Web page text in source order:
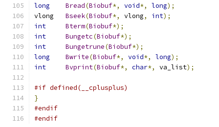
long
Bread(Biobuf*, void*, long);
Bseek(Biobuf*, vlong, int);
int
Bterm(Biobuf*);
int
Bungetc(Biobuf*);
int
Bungetrune(Biobuf*);
long
Bwrite(Biobuf*, void*, long);
int
Bvprint(Biobuf*, char*, va_list);
#if defined(__cplusplus)
}
#endif
#endif